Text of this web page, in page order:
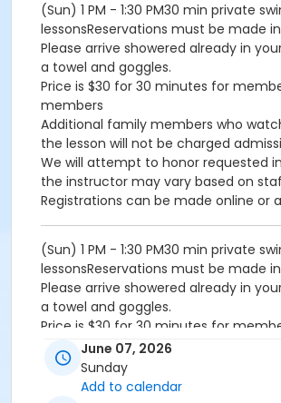
(Sun) 1 PM - 1:30 PM30 min private
lessonsReservations must be made
Please arrive showered already in
a towel and goggles.
Price is $30 for 30 minutes for
members
Additional family members who
the lesson will not be charged
We will attempt to honor requested
the instructor may vary based on
Registrations can be made online or
(Sun) 1 PM - 1:30 PM30 min private
lessonsReservations must be made
Please arrive showered already in
a towel and goggles.
Price is $30 for 30 minutes for
members
Additional family members who
the lesson will not be charged
June 07, 2026
Sunday
Add to calendar